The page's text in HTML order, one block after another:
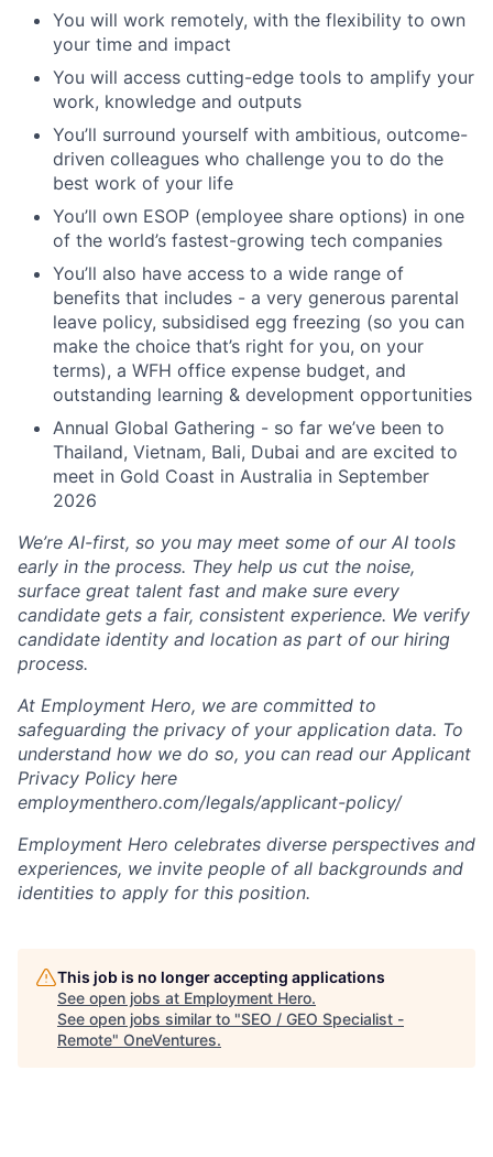
You will work remotely, with the flexibility to own
your time and impact
You will access cutting-edge tools to amplify your
work, knowledge and outputs
You’ll surround yourself with ambitious, outcome-
driven colleagues who challenge you to do the
best work of your life
You’ll own ESOP (employee share options) in one
of the world’s fastest-growing tech companies
You’ll also have access to a wide range of
benefits that includes - a very generous parental
leave policy, subsidised egg freezing (so you can
make the choice that’s right for you, on your
terms), a WFH office expense budget, and
outstanding learning & development opportunities
Annual Global Gathering - so far we’ve been to
Thailand, Vietnam, Bali, Dubai and are excited to
meet in Gold Coast in Australia in September
2026
We’re AI-first, so you may meet some of our AI tools
early in the process. They help us cut the noise,
surface great talent fast and make sure every
candidate gets a fair, consistent experience. We verify
candidate identity and location as part of our hiring
process.
At Employment Hero, we are committed to
safeguarding the privacy of your application data. To
understand how we do so, you can read our Applicant
Privacy Policy here
employmenthero.com/legals/applicant-policy/
Employment Hero celebrates diverse perspectives and
experiences, we invite people of all backgrounds and
identities to apply for this position.
This job is no longer accepting applications
See open jobs at Employment Hero.
See open jobs similar to "SEO / GEO Specialist -
Remote" OneVentures.